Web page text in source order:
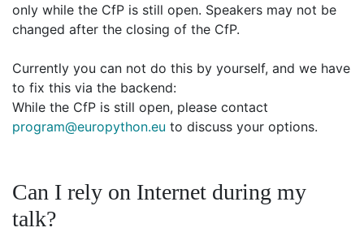
only while the CfP is still open. Speakers may not be
changed after the closing of the CfP.
Currently you can not do this by yourself, and we have
to fix this via the backend:
While the CfP is still open, please contact
program@europython.eu to discuss your options.
Can I rely on Internet during my
talk?